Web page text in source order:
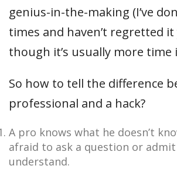
genius-in-the-making (I’ve
times and haven’t regretted it
though it’s usually more time
So how to tell the difference
professional and a hack?
A pro knows what he doesn’t
afraid to ask a question or admit
understand.